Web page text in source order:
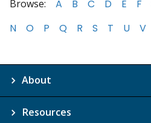
Browse: A B C D E F
N
O P Q R S T U V
About
Resources